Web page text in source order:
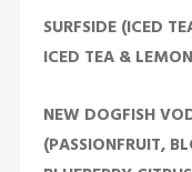
SURFSIDE (ICED
ICED TEA &
NEW DOGFISH
(PASSIONFRUIT,